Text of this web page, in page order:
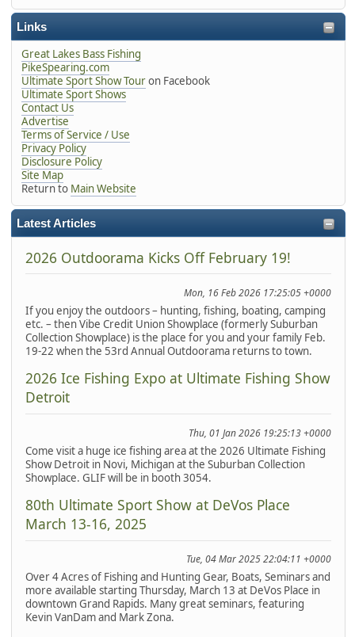
Links
Great Lakes Bass Fishing
PikeSpearing.com
Ultimate Sport Show Touron Facebook
Ultimate Sport Shows
Contact Us
Advertise
Terms of Service / Use
Privacy Policy
Disclosure Policy
Site Map
Return to Main Website
Latest Articles
2026 Outdoorama Kicks Off February 19!
Mon, 16 Feb 2026 17:25:05 +0000
If you enjoy the outdoors – hunting, fishing, boating, camping
etc. – then Vibe Credit Union Showplace (formerly Suburban
Collection Showplace) is the place for you and your family Feb.
19-22 when the 53rd Annual Outdoorama returns to town.
2026 Ice Fishing Expo at Ultimate Fishing Show
Detroit
Thu, 01 Jan 2026 19:25:13 +0000
Come visit a huge ice fishing area at the 2026 Ultimate Fishing
Show Detroit in Novi, Michigan at the Suburban Collection
Showplace. GLIF will be in booth 3054.
80th Ultimate Sport Show at DeVos Place
March 13-16, 2025
Tue, 04 Mar 2025 22:04:11 +0000
Over 4 Acres of Fishing and Hunting Gear, Boats, Seminars and
more available starting Thursday, March 13 at DeVos Place in
downtown Grand Rapids. Many great seminars, featuring
Kevin VanDam and Mark Zona.